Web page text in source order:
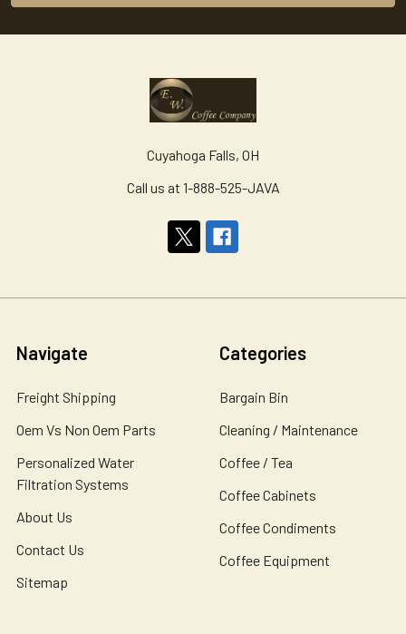
Cuyahoga Falls, OH
Call us at 1-888-525-JAVA
Navigate
Freight Shipping
Oem Vs Non Oem Parts
Personalized Water
Filtration Systems
About Us
Contact Us
Sitemap
Categories
Bargain Bin
Cleaning / Maintenance
Coffee / Tea
Coffee Cabinets
Coffee Condiments
Coffee Equipment